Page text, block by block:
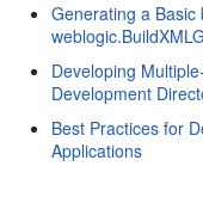
Generating a Basic
Developing
Development
Best Practices for
Applications